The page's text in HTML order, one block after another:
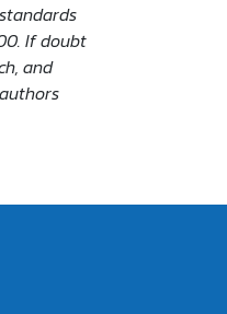
If doubt
and